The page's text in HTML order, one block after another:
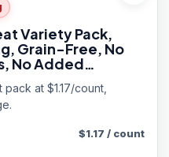
Variety Pack,
Grain-Free, No
No Added
12ct
at $1.17/count,
$1.17 / count